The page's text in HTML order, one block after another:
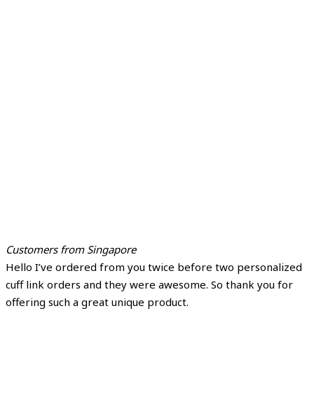
Customers from Singapore
Hello I’ve ordered from you twice before two personalized
cuff link orders and they were awesome. So thank you for
offering such a great unique product.